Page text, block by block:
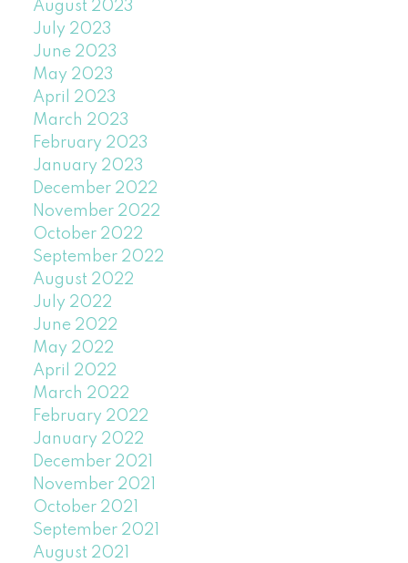
August 2023
July 2023
June 2023
May 2023
April 2023
March 2023
February 2023
January 2023
December 2022
November 2022
October 2022
September 2022
August 2022
July 2022
June 2022
May 2022
April 2022
March 2022
February 2022
January 2022
December 2021
November 2021
October 2021
September 2021
August 2021